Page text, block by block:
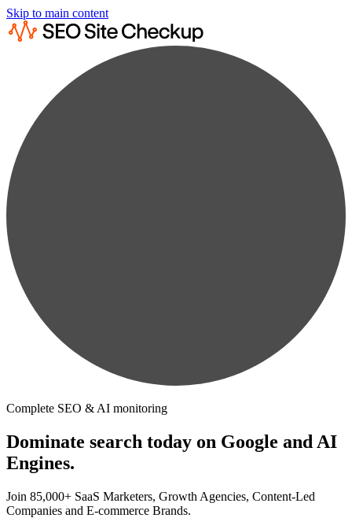
Skip to main content
Complete SEO & AI monitoring
Dominate search today on Google and AI
Engines.
Join 85,000+ SaaS Marketers, Growth Agencies, Content-Led
Companies and E-commerce Brands.